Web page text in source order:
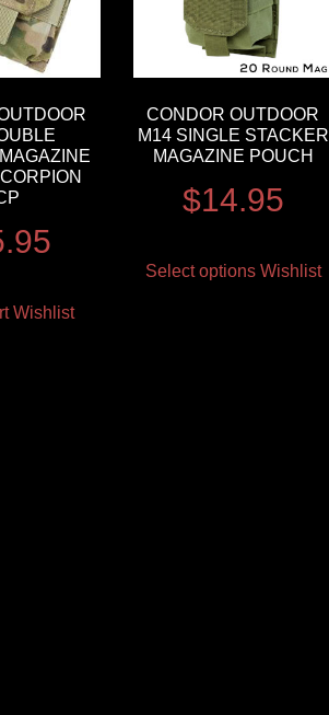
Wishlist
CONDOR OUTDOOR
M14 SINGLE STACKER
MAGAZINE POUCH
$14.95
Select options Wishlist